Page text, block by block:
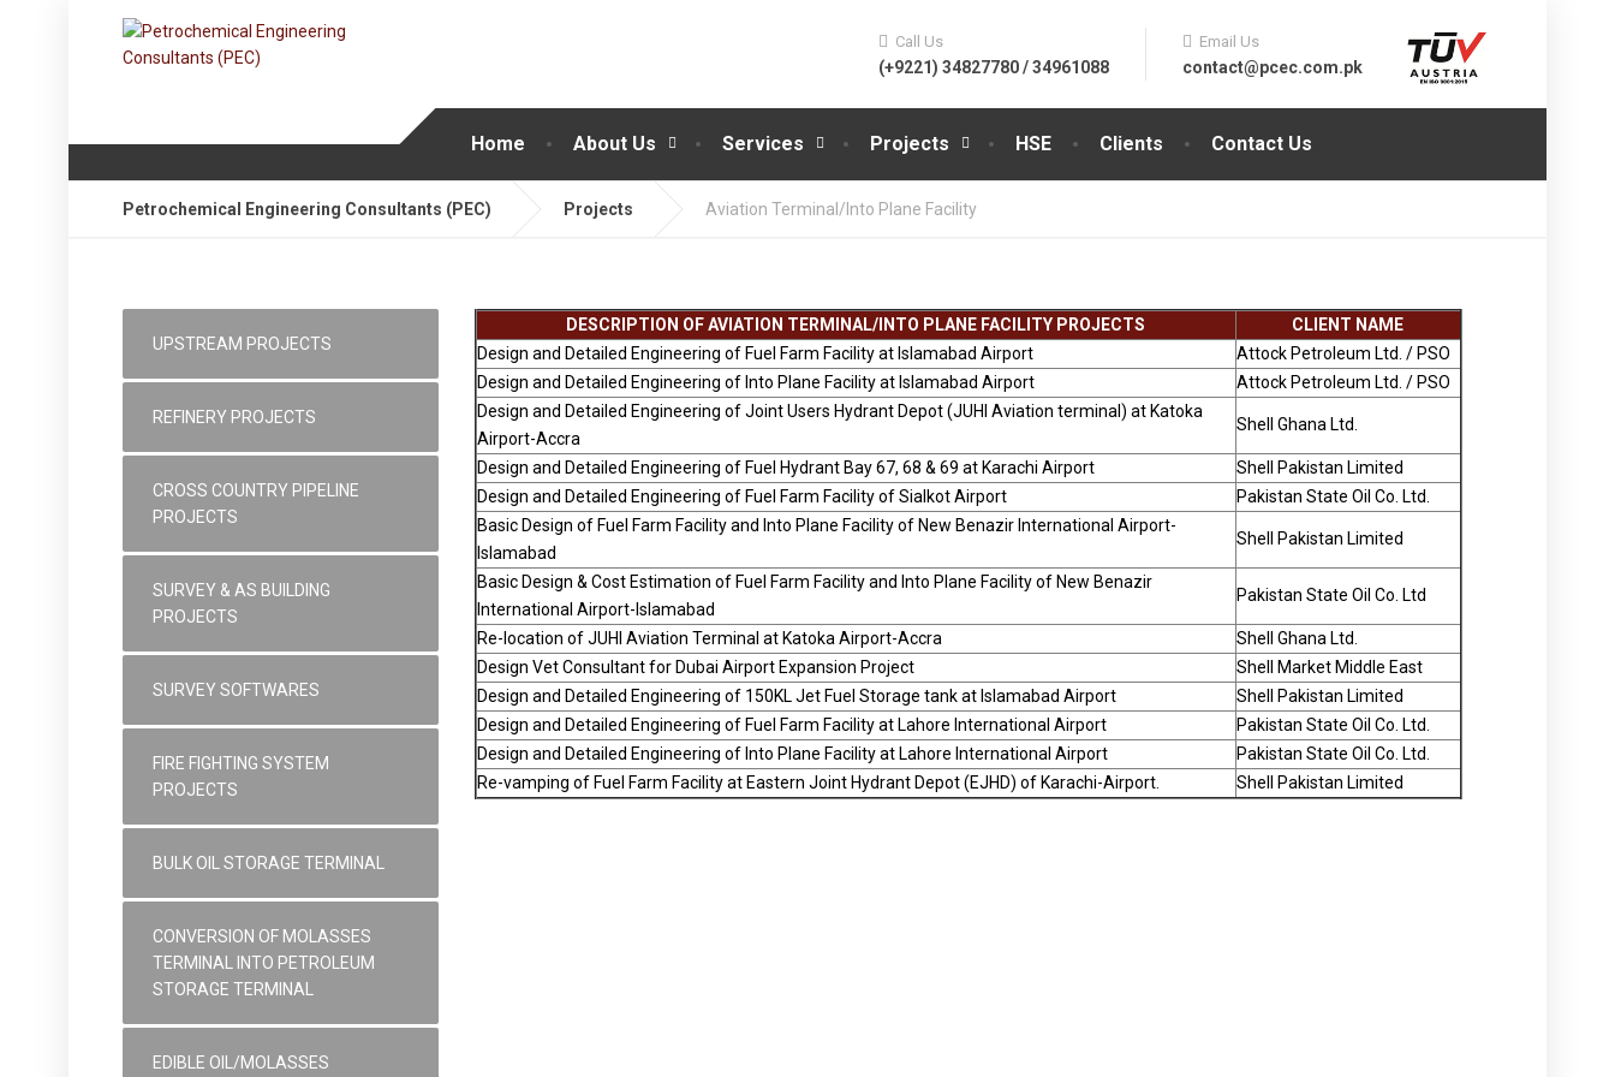
Home About Us Services Projects HSE Clients Contact Us
Call Us
(+9221) 34827780 / 34961088
Email Us
contact@pcec.com.pk
Petrochemical Engineering Consultants (PEC) Projects Aviation Terminal/Into Plane Facility
DESCRIPTION OF AVIATION TERMINAL/INTO PLANE FACILITY PROJECTS
CLIENT NAME
Design and Detailed Engineering of Fuel Farm Facility at Islamabad Airport
Attock Petroleum Ltd. / PSO
Design and Detailed Engineering of Into Plane Facility at Islamabad Airport
Attock Petroleum Ltd. / PSO
Design and Detailed Engineering of Joint Users Hydrant Depot (JUHI Aviation terminal) at Katoka
Airport-Accra
Shell Ghana Ltd.
Design and Detailed Engineering of Fuel Hydrant Bay 67, 68 & 69 at Karachi Airport
Shell Pakistan Limited
Design and Detailed Engineering of Fuel Farm Facility of Sialkot Airport
Pakistan State Oil Co. Ltd.
Basic Design of Fuel Farm Facility and Into Plane Facility of New Benazir International Airport-
Islamabad
Shell Pakistan Limited
Basic Design & Cost Estimation of Fuel Farm Facility and Into Plane Facility of New Benazir
International Airport-Islamabad
Pakistan State Oil Co. Ltd
Re-location of JUHI Aviation Terminal at Katoka Airport-Accra
Shell Ghana Ltd.
Design Vet Consultant for Dubai Airport Expansion Project
Shell Market Middle East
Design and Detailed Engineering of 150KL Jet Fuel Storage tank at Islamabad Airport
Shell Pakistan Limited
Design and Detailed Engineering of Fuel Farm Facility at Lahore International Airport
Pakistan State Oil Co. Ltd.
Design and Detailed Engineering of Into Plane Facility at Lahore International Airport
Pakistan State Oil Co. Ltd.
Re-vamping of Fuel Farm Facility at Eastern Joint Hydrant Depot (EJHD) of Karachi-Airport.
Shell Pakistan Limited
UPSTREAM PROJECTS
REFINERY PROJECTS
CROSS COUNTRY PIPELINE
PROJECTS
SURVEY & AS BUILDING
PROJECTS
SURVEY SOFTWARES
FIRE FIGHTING SYSTEM
PROJECTS
BULK OIL STORAGE TERMINAL
CONVERSION OF MOLASSES
TERMINAL INTO PETROLEUM
STORAGE TERMINAL
EDIBLE OIL/MOLASSES